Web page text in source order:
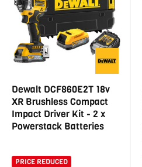
Dewalt DCF860E2T 18v
XR Brushless Compact
Impact Driver Kit - 2 x
Powerstack Batteries
PRICE REDUCED